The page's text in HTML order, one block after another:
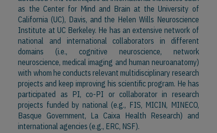
as the Center for Mind and Brain at the University of
California (UC), Davis, and the Helen Wills Neuroscience
Institute at UC Berkeley. He has an extensive network of
national and international collaborators in different
domains (i.e., cognitive neuroscience, network
neuroscience, medical imaging and human neuroanatomy)
with whom he conducts relevant multidisciplinary research
projects and keep improving his scientific program. He has
participated as PI, co-PI or collaborator in research
projects funded by national (e.g., FIS, MICIN, MINECO,
Basque Government, La Caixa Health Research) and
international agencies (e.g., ERC, NSF).